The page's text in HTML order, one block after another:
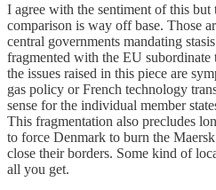
I agree with the sentiment of this
comparison is way off base. Those
central governments mandating
fragmented with the EU subordinate
the issues raised in this piece are
gas policy or French technology
sense for the individual member
This fragmentation also precludes
to force Denmark to burn the
close their borders. Some kind of
all you get.